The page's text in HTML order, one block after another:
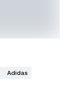
Adidas